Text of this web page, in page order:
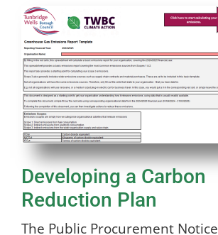
Developing a Carbon
Reduction Plan
The Public Procurement